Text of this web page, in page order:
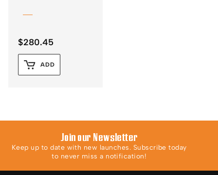
$280.45
ADD
Join our Newsletter
Keep up to date with new launches. Subscribe today
to never miss a notification!